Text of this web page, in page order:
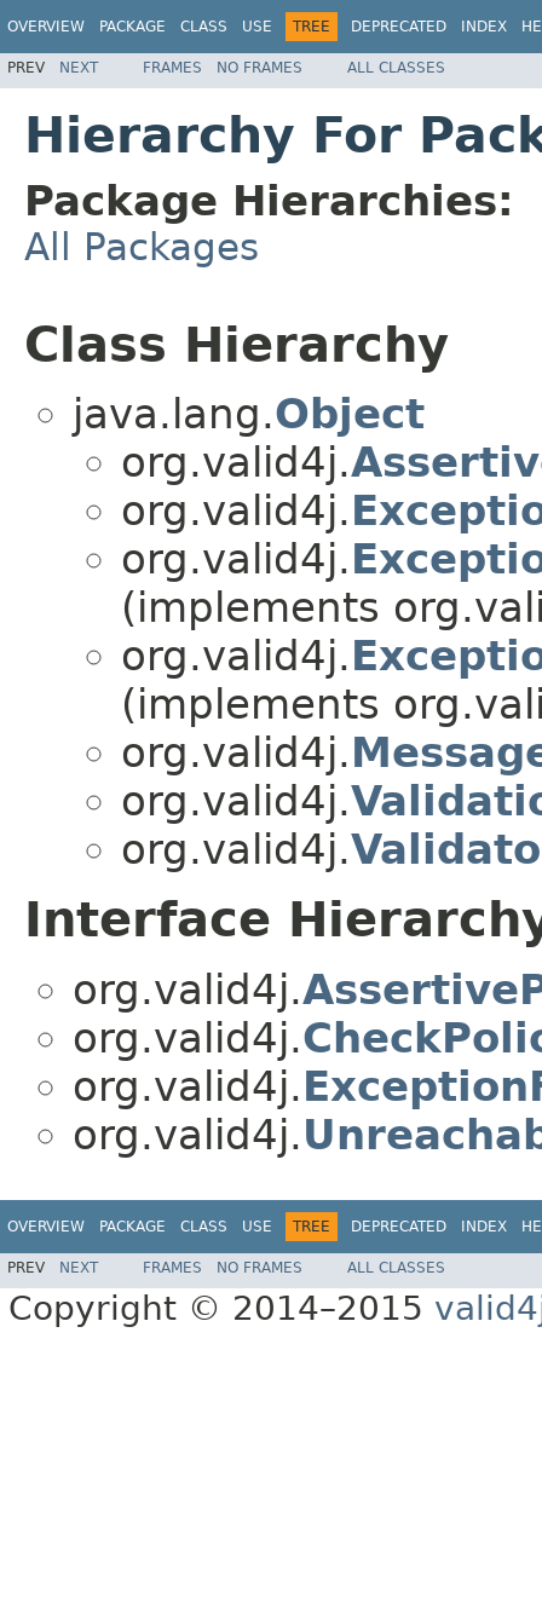
OVERVIEW PACKAGE CLASS USE TREE DEPRECATED INDEX
PREV NEXT FRAMES NO FRAMES ALL CLASSES
Hierarchy For
Package Hierarchies:
All Packages
Class Hierarchy
java.lang.Object
org.valid4j.
org.valid4j.
org.valid4j.
(implements
org.valid4j.
(implements
org.valid4j.
org.valid4j.
org.valid4j.
Interface
org.valid4j.
org.valid4j.
org.valid4j.
org.valid4j.
OVERVIEW PACKAGE CLASS USE TREE DEPRECATED INDEX
PREV NEXT FRAMES NO FRAMES ALL CLASSES
Copyright © 2014–2015